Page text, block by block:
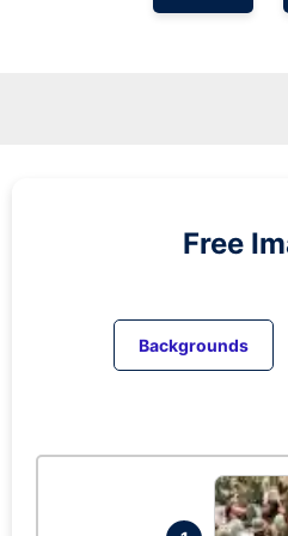
Free
Backgrounds